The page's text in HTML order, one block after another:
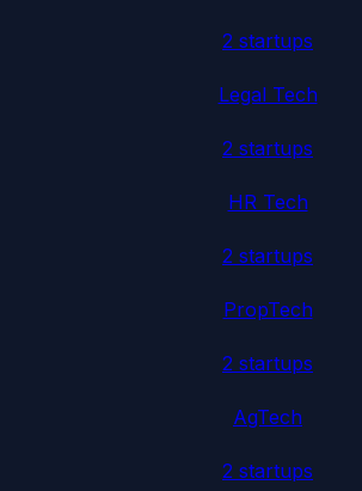
2 startups
Legal Tech
2 startups
HR Tech
2 startups
PropTech
2 startups
AgTech
2 startups